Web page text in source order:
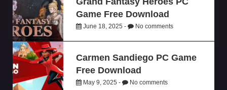
Game Free Download
June 18, 2025 - No comments
Carmen Sandiego PC Game
Free Download
May 9, 2025 - No comments